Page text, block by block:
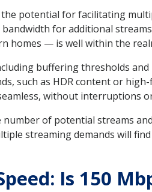
potential for facilitating
for additional
homes — is well within the
buffering thresholds
such as HDR content or
without interruptions
of potential streams
streaming demands will
Is 150